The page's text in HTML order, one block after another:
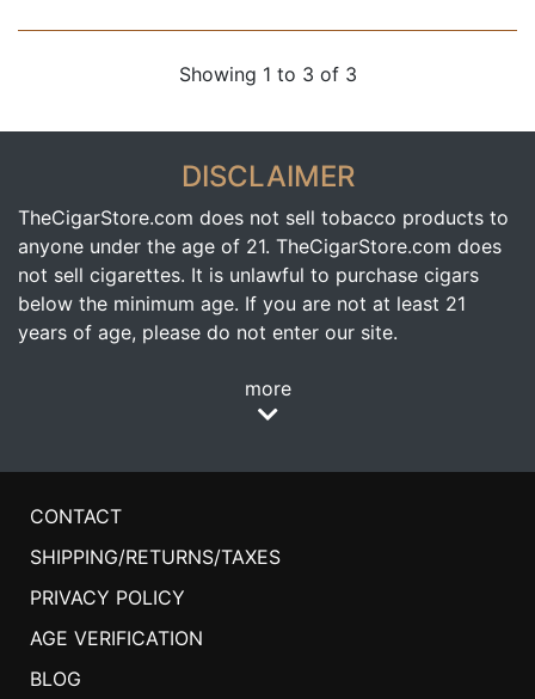
Showing 1 to 3 of 3
DISCLAIMER
TheCigarStore.com does not sell tobacco products to
anyone under the age of 21. TheCigarStore.com does
not sell cigarettes. It is unlawful to purchase cigars
below the minimum age. If you are not at least 21
years of age, please do not enter our site.
more
CONTACT
SHIPPING/RETURNS/TAXES
PRIVACY POLICY
AGE VERIFICATION
BLOG